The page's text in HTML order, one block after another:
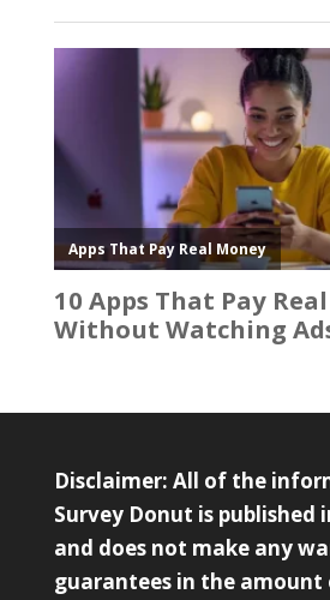
Disclaimer: All of the
Survey Donut is published
and does not make any
guarantees in the amount